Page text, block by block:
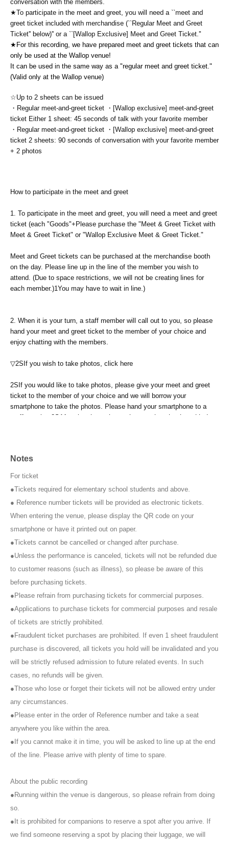
conversation with the members.
★To participate in the meet and greet, you will need a ``meet and
greet ticket included with merchandise (``Regular Meet and Greet
Ticket'' below)'' or a ``[Wallop Exclusive] Meet and Greet Ticket.''
★For this recording, we have prepared meet and greet tickets that can
only be used at the Wallop venue!
It can be used in the same way as a "regular meet and greet ticket."
(Valid only at the Wallop venue)
☆Up to 2 sheets can be issued
・Regular meet-and-greet ticket ・[Wallop exclusive] meet-and-greet
ticket Either 1 sheet: 45 seconds of talk with your favorite member
・Regular meet-and-greet ticket ・[Wallop exclusive] meet-and-greet
ticket 2 sheets: 90 seconds of conversation with your favorite member
+ 2 photos
How to participate in the meet and greet
1. To participate in the meet and greet, you will need a meet and greet
ticket (each "Goods"+ Please purchase the "Meet & Greet Ticket with
Meet & Greet Ticket" or "Wallop Exclusive Meet & Greet Ticket."
Meet and Greet tickets can be purchased at the merchandise booth
on the day. Please line up in the line of the member you wish to
attend. (Due to space restrictions, we will not be creating lines for
each member.)1You may have to wait in line.)
2. When it is your turn, a staff member will call out to you, so please
hand your meet and greet ticket to the member of your choice and
enjoy chatting with the members.
▽2S If you wish to take photos, click here
2S If you would like to take photos, please give your meet and greet
ticket to the member of your choice and we will borrow your
smartphone to take the photos. Please hand your smartphone to a
staff member. 2S After the photo shoot, please enjoy chatting with the
※ Shooting
*As a general rule, you cannot specify poses for members.
3. When the time limit is up, a timer will sound, so please give way to
the next person. A staff member may call out to you.
About Meet & Greet Tickets
A "regular meet and greet ticket" is included with each item. The meet
and greet ticket is valid for all members.
single Meet & Greet ticket. This ticket is only valid at the Wallop
venue. (Can also be used for the next recording)
rule"
・The transfer or resale of meet and greet tickets between customers
is prohibited.
・Maximum at one time2Up to 100 sheets can be used.
・There are no purchase restrictions.
・A staff member will announce when the meet and greet is finished.
Depending on the progress of the meet and greet, we may close
take the photo from a position where people are visible on the screen.
Photos of individual members are not allowed.
onwards.Seven Deuce It can also be used at meet-and-greets.
However, please note that the content of the meet-and-greets may
Notes
For ticket
●Tickets required for elementary school students and above.
● Reference number tickets will be provided as electronic tickets.
When entering the venue, please display the QR code on your
smartphone or have it printed out on paper.
●Tickets cannot be cancelled or changed after purchase.
●Unless the performance is canceled, tickets will not be refunded due
to customer reasons (such as illness), so please be aware of this
before purchasing tickets.
●Please refrain from purchasing tickets for commercial purposes.
●Applications to purchase tickets for commercial purposes and resale
of tickets are strictly prohibited.
●Fraudulent ticket purchases are prohibited. If even 1 sheet fraudulent
purchase is discovered, all tickets you hold will be invalidated and you
will be strictly refused admission to future related events. In such
cases, no refunds will be given.
●Those who lose or forget their tickets will not be allowed entry under
any circumstances.
●Please enter in the order of Reference number and take a seat
anywhere you like within the area.
●If you cannot make it in time, you will be asked to line up at the end
of the line. Please arrive with plenty of time to spare.
About the public recording
●Running within the venue is dangerous, so please refrain from doing
so.
●It is prohibited for companions to reserve a spot after you arrive. If
we find someone reserving a spot by placing their luggage, we will